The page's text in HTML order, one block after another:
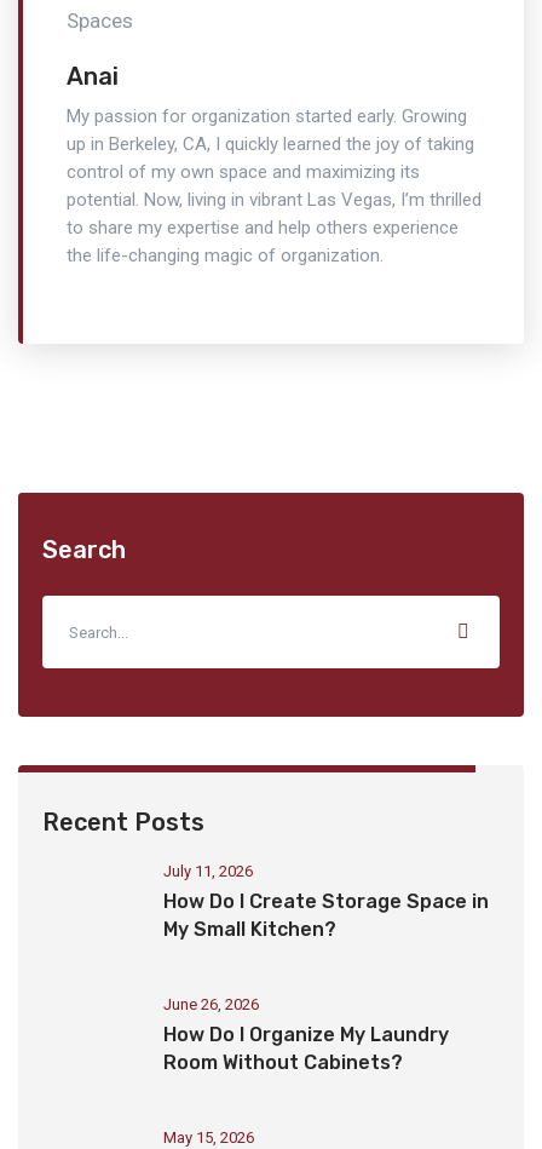
Anai
My passion for organization started early. Growing
up in Berkeley, CA, I quickly learned the joy of taking
control of my own space and maximizing its
potential. Now, living in vibrant Las Vegas, I’m thrilled
to share my expertise and help others experience
the life-changing magic of organization.
Search
Recent Posts
July 11, 2026
How Do I Create Storage Space in
My Small Kitchen?
June 26, 2026
How Do I Organize My Laundry
Room Without Cabinets?
May 15, 2026